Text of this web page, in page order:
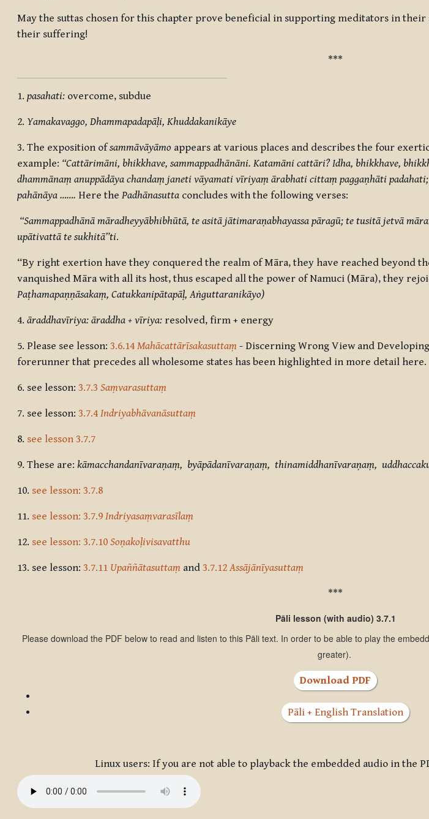
May the suttas chosen for this chapter prove beneficial in supporting meditators in
their suffering!
***
1. pasahati: overcome, subdue
2. Yamakavaggo, Dhammapadapāḷi, Khuddakanikāye
3. The exposition ofsammāvāyāmo appears at various places and describes the four
example: “Cattārimāni, bhikkhave, sammappadhānāni. Katamāni cattāri? Idha, bhikkhave,
dhammānaṃ anuppādāya chandaṃ janeti vāyamati vīriyaṃ ārabhati cittaṃ paggaṇhāti padahati;
pahānāya ……. Here the Padhānasutta concludes with the following verses:
“Sammappadhānā māradheyyābhibhūtā, te asitā jātimaraṇabhayassa pāragū; te tusitā jetvā
upātivattā te sukhitā”ti.
“By right exertion have they conquered the realm of Māra, they have reached beyond
vanquished Māra with all its host, thus escaped all the power of Namuci (Māra), they
Paṭhamapaṇṇāsakaṃ, Catukkanipātapāḷ, Aṅguttaranikāyo)
4. āraddhavīriya: āraddha + vīriya: resolved, firm + energy
5. Please see lesson: 3.6.14 Mahācattārīsakasuttaṃ - Discerning Wrong View and
forerunner that precedes all wholesome states has been highlighted in more detail here.
6. see lesson: 3.7.3 Saṃvarasuttaṃ
7. see lesson: 3.7.4 Indriyabhāvanāsuttaṃ
8. see lesson 3.7.7
9. These are: kāmacchandanīvaraṇaṃ, byāpādanīvaraṇaṃ, thinamiddhanīvaraṇaṃ,
10. see lesson: 3.7.8
11. see lesson: 3.7.9 Indriyasaṃvarasīlaṃ
12. see lesson: 3.7.10 Soṇakoḷivisavatthu
13. see lesson: 3.7.11 Upaññātasuttaṃ and 3.7.12Assājānīyasuttaṃ
***
Pāli lesson (with audio) 3.7.1
Please download the PDF below to read and listen to this Pāli text. In order to be able to play the
greater).
Download PDF
Pāli + English Translation
Linux users: If you are not able to playback the embedded audio in the